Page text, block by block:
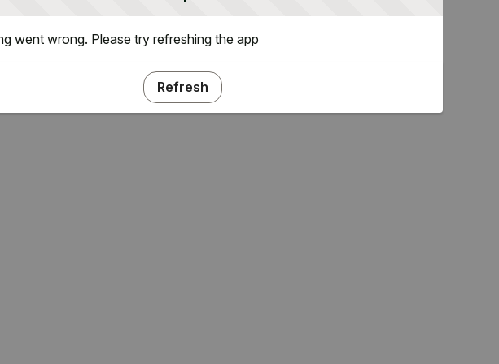
went wrong. Please try refreshing the app
Refresh